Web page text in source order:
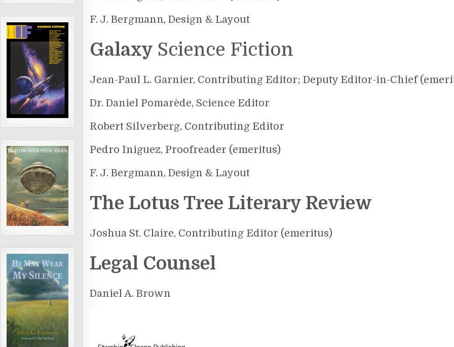
F. J. Bergmann, Design & Layout
Galaxy Science Fiction
Jean-Paul L. Garnier, Contributing Editor; Deputy Editor-in-Chief
Dr. Daniel Pomarède, Science Editor
Robert Silverberg, Contributing Editor
Pedro Iniguez, Proofreader (emeritus)
F. J. Bergmann, Design & Layout
The Lotus Tree Literary Review
Joshua St. Claire, Contributing Editor (emeritus)
Legal Counsel
Daniel A. Brown